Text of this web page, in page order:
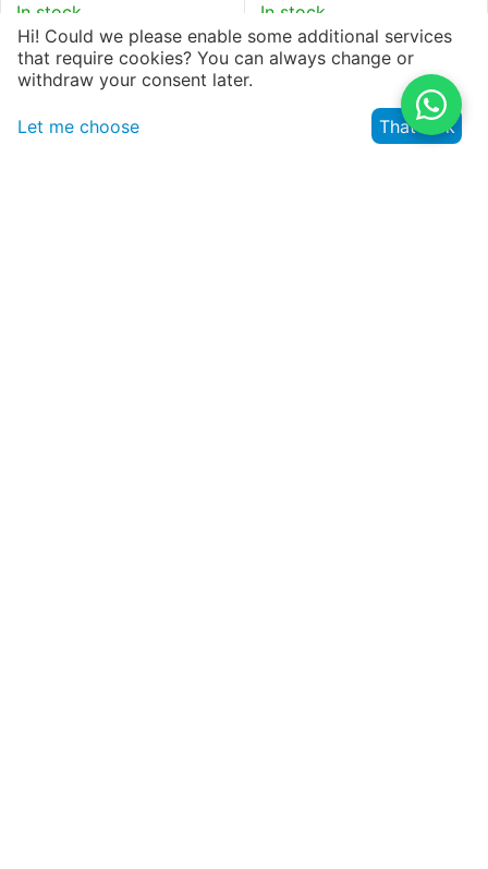
In stock
KSh.395
In stock
Hi! Could we please enable some additional services
that require cookies? You can always change or
withdraw your consent later.
Let me choose That's ok